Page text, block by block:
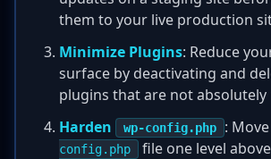
them to your live production
Minimize Plugins: Reduce
surface by deactivating and
plugins that are not absolutely
Harden
wp-config.php :
config.php
file one level